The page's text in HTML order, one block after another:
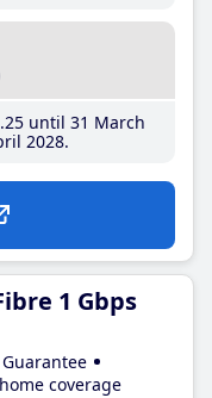
.25until 31 March
2028
1 Gbps
coverage